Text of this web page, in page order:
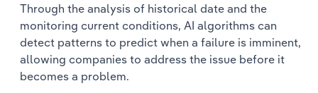
Through the analysis of historical date and the
monitoring current conditions, AI algorithms can
detect patterns to predict when a failure is imminent,
allowing companies to address the issue before it
becomes a problem.